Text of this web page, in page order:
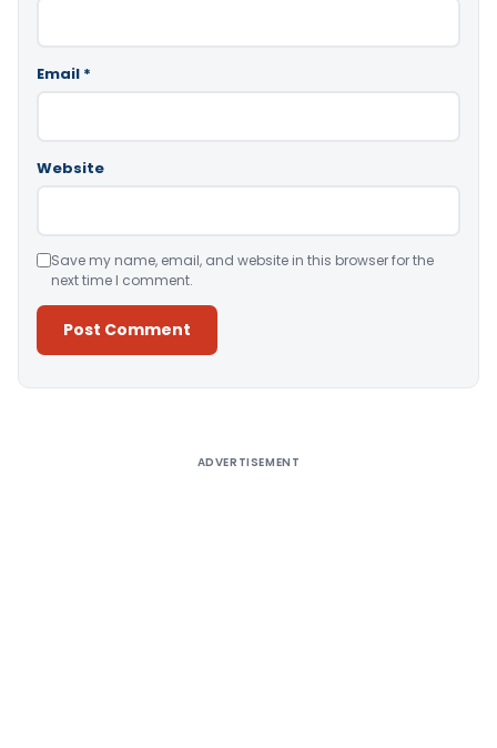
Email *
Website
Save my name, email, and website in this browser for the
next time I comment.
ADVERTISEMENT